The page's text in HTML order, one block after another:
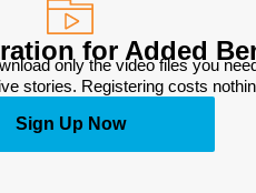
for Added
only the video files you
stories. Registering costs
Sign Up Now